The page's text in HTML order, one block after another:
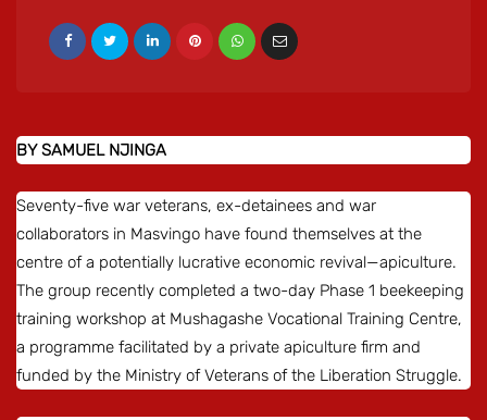
BY SAMUEL NJINGA
Seventy-five war veterans, ex-detainees and war
collaborators in Masvingo have found themselves at the
centre of a potentially lucrative economic revival—apiculture.
The group recently completed a two-day Phase 1 beekeeping
training workshop at Mushagashe Vocational Training Centre,
a programme facilitated by a private apiculture firm and
funded by the Ministry of Veterans of the Liberation Struggle.